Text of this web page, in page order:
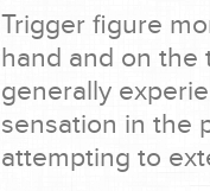
Trigger figure
hand and on the
generally
sensation in the
attempting to